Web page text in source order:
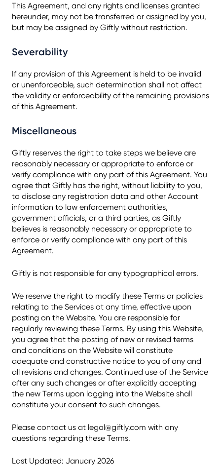
This Agreement, and any rights and licenses granted
hereunder, may not be transferred or assigned by you,
but may be assigned by Giftly without restriction.
Severability
If any provision of this Agreement is held to be invalid
or unenforceable, such determination shall not affect
the validity or enforceability of the remaining provisions
of this Agreement.
Miscellaneous
Giftly reserves the right to take steps we believe are
reasonably necessary or appropriate to enforce or
verify compliance with any part of this Agreement. You
agree that Giftly has the right, without liability to you,
to disclose any registration data and other Account
information to law enforcement authorities,
government officials, or a third parties, as Giftly
believes is reasonably necessary or appropriate to
enforce or verify compliance with any part of this
Agreement.
Giftly is not responsible for any typographical errors.
We reserve the right to modify these Terms or policies
relating to the Services at any time, effective upon
posting on the Website. You are responsible for
regularly reviewing these Terms. By using this Website,
you agree that the posting of new or revised terms
and conditions on the Website will constitute
adequate and constructive notice to you of any and
all revisions and changes. Continued use of the Service
after any such changes or after explicitly accepting
the new Terms upon logging into the Website shall
constitute your consent to such changes.
Please contact us at legal@giftly.com with any
questions regarding these Terms.
Last Updated: January 2026